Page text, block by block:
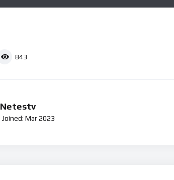
843
Netestv
Joined: Mar 2023